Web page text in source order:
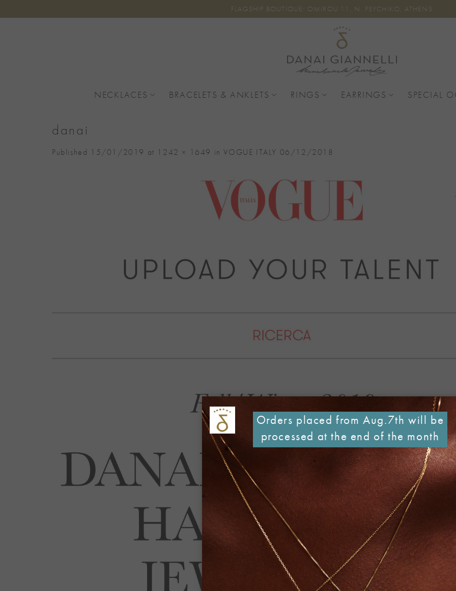
to
FLAGSHIP BOUTIQUE: OMIROU 11, N. PSYCHIKO, ATHENS
NECKLACES BRACELETS & ANKLETS RINGS EARRINGS SPECIAL
danai
Published 15/01/2019 at 1242 × 1649 inVOGUE ITALY 06/12/2018
Orders placed from Aug.7th will be
processed at the end of the month